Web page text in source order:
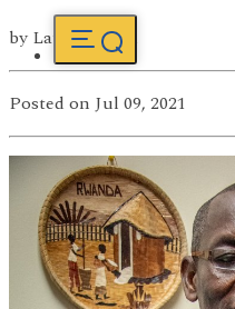
by Latasha Ford
Posted on Jul 09, 2021